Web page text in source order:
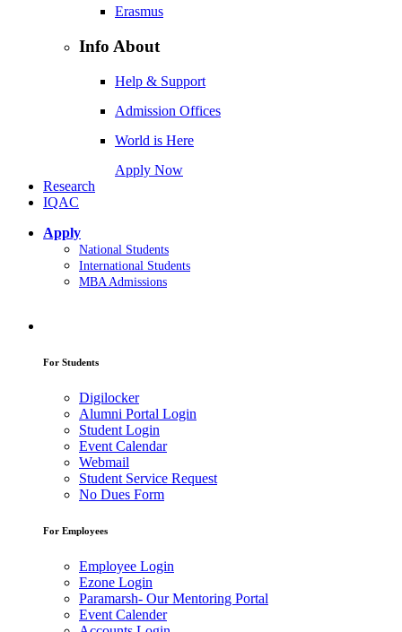
Erasmus
Info About
Help & Support
Admission Offices
World is Here
Apply Now
Research
IQAC
Apply
National Students
International Students
MBA Admissions
For Students
Digilocker
Alumni Portal Login
Student Login
Event Calendar
Webmail
Student Service Request
No Dues Form
For Employees
Employee Login
Ezone Login
Paramarsh- Our Mentoring Portal
Event Calender